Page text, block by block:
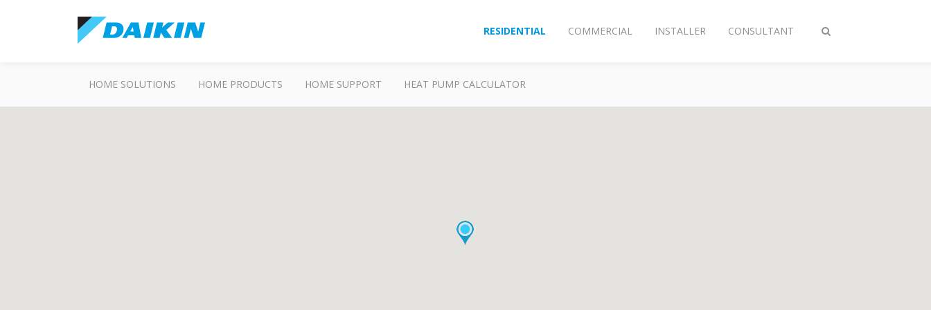
Toggle
RESIDENTIAL COMMERCIAL INSTALLER CONSULTANT
HOME SOLUTIONS HOME PRODUCTS HOME SUPPORT HEAT PUMP CALCULATOR